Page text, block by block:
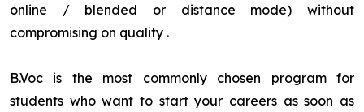
online / blended or distance mode) without
compromising on quality .
B.Voc is the most commonly chosen program for
students who want to start your careers as soon as